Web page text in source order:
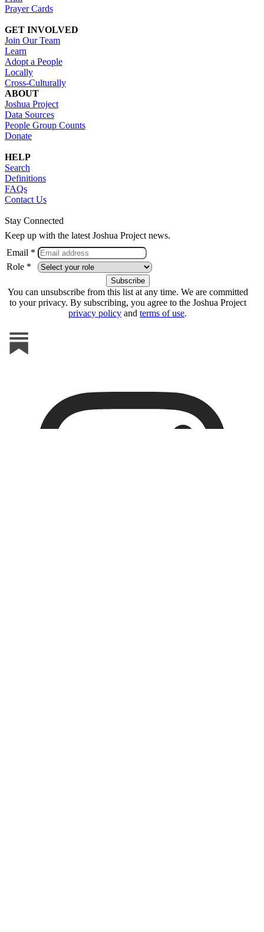
Prayer Cards
GET INVOLVED
Join Our Team
Learn
Adopt a People
Locally
Cross-Culturally
ABOUT
Joshua Project
Data Sources
People Group Counts
Donate
HELP
Search
Definitions
FAQs
Contact Us
Stay Connected
Keep up with the latest Joshua Project news.
Email *
Role *
You can unsubscribe from this list at any time. We are committed
to your privacy. By subscribing, you agree to the Joshua Project
privacy policy and terms of use.